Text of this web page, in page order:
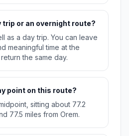
or an overnight route?
as a day trip. You can leave
meaningful time at the
the same day.
point on this route?
sitting about 77.2
77.5 miles from Orem.